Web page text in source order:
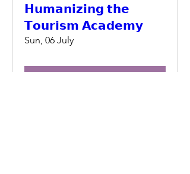
𝗛𝘂𝗺𝗮𝗻𝗶𝘇𝗶𝗻𝗴 𝘁𝗵𝗲
𝗧𝗼𝘂𝗿𝗶𝘀𝗺 𝗔𝗰𝗮𝗱𝗲𝗺𝘆
Sun, 06 July